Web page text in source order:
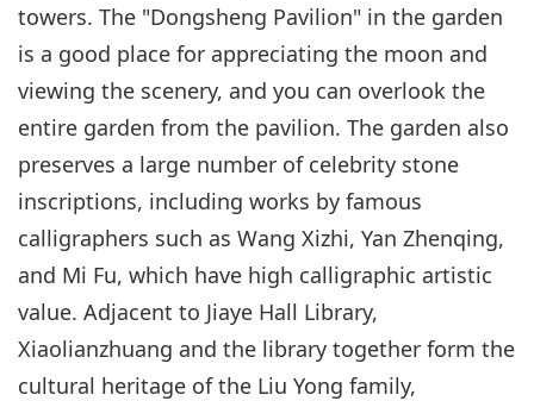
towers. The "Dongsheng Pavilion" in the garden
is a good place for appreciating the moon and
viewing the scenery, and you can overlook the
entire garden from the pavilion. The garden also
preserves a large number of celebrity stone
inscriptions, including works by famous
calligraphers such as Wang Xizhi, Yan Zhenqing,
and Mi Fu, which have high calligraphic artistic
value. Adjacent to Jiaye Hall Library,
Xiaolianzhuang and the library together form the
cultural heritage of the Liu Yong family,